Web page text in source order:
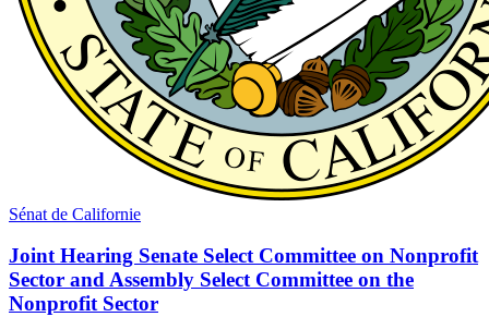
Sénat de Californie
Joint Hearing Senate Select Committee on Nonprofit
Sector and Assembly Select Committee on the
Nonprofit Sector